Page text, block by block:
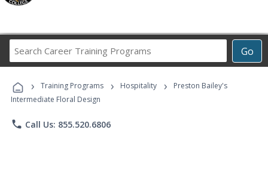
Go
Career
Programs
› Training Programs › Hospitality ›
Preston Bailey's
Intermediate Floral Design
phone Call Us: 855.520.6806